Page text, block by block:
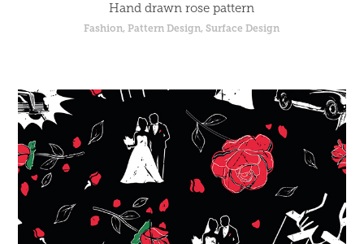
Hand drawn rose pattern
Fashion, Pattern Design, Surface Design